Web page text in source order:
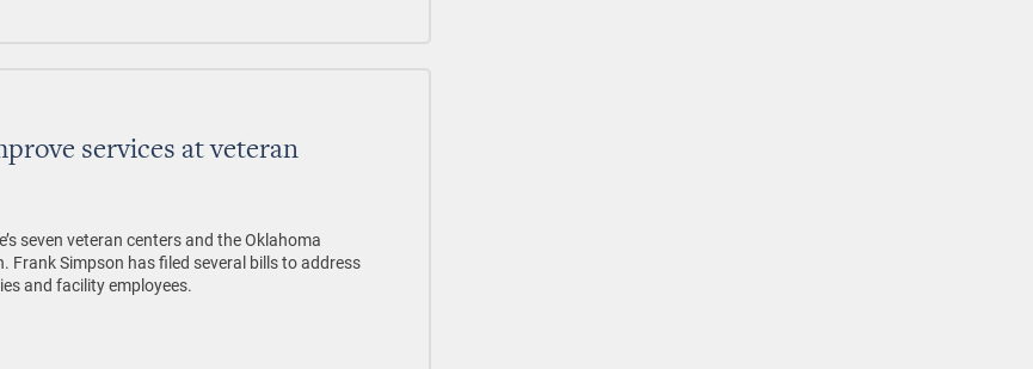
services at veteran
seven veteran centers and the Oklahoma
Frank Simpson has filed several bills to address
and facility employees.